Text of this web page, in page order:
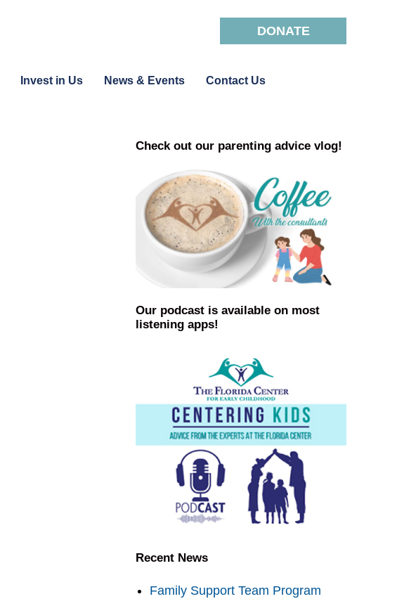
DONATE
Invest in Us News & Events Contact Us
Check out our parenting advice vlog!
Our podcast is available on most
listening apps!
Recent News
Family Support Team Program